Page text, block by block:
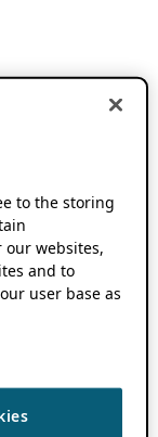
to the storing
websites,
and to
user base as